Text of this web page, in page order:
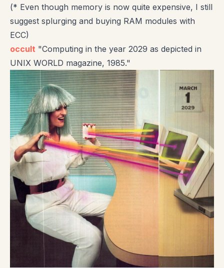
(* Even though memory is now quite expensive, I still
suggest splurging and buying RAM modules with
ECC)
occult "Computing in the year 2029 as depicted in
UNIX WORLD magazine, 1985."